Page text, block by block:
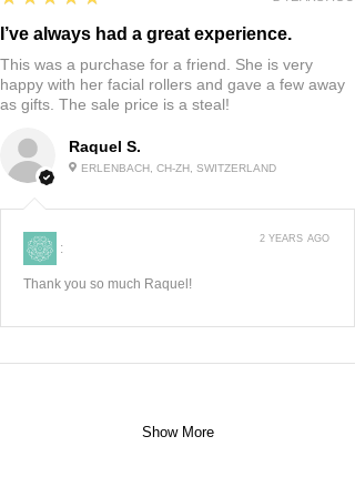
Raquel S.
ERLENBACH, CH-ZH, SWITZERLAND
I’ve always had a great experience.
This was a purchase for a friend. She is very
happy with her facial rollers and gave a few away
as gifts. The sale price is a steal!
:
Thank you so much Raquel!
2 YEARS AGO
Show More